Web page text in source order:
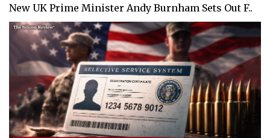
New UK Prime Minister Andy Burnham Sets Out F..